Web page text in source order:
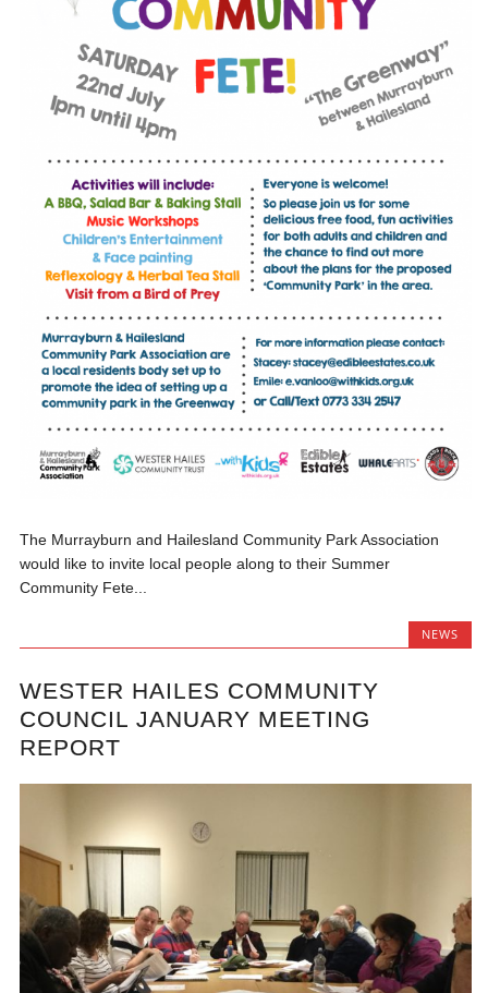
The Murrayburn and Hailesland Community Park Association
would like to invite local people along to their Summer
Community Fete...
NEWS
WESTER HAILES COMMUNITY
COUNCIL JANUARY MEETING
REPORT